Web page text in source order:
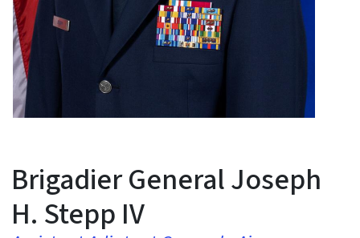
Brigadier General Joseph
H. Stepp IV